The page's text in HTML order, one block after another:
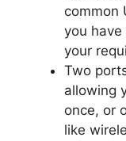
common
you
your
Two
allowing
once, or
like